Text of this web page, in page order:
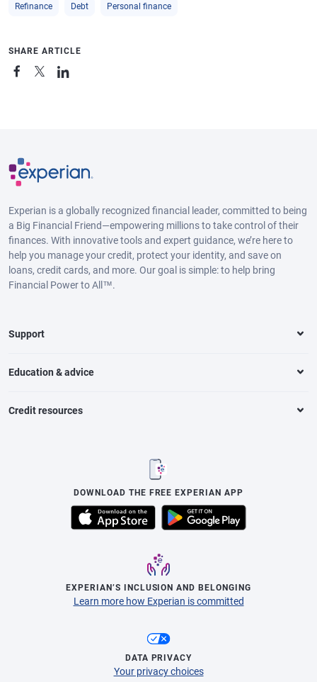
Refinance Debt Personal finance
SHARE ARTICLE
Experian is a globally recognized financial leader, committed to being
a Big Financial Friend—empowering millions to take control of their
finances. With innovative tools and expert guidance, we’re here to
help you manage your credit, protect your identity, and save on
loans, credit cards, and more. Our goal is simple: to help bring
Financial Power to All™.
Support
Education & advice
Credit resources
DOWNLOAD THE FREE EXPERIAN APP
EXPERIAN’S INCLUSION AND BELONGING
Learn more how Experian is committed
DATA PRIVACY
Your privacy choices